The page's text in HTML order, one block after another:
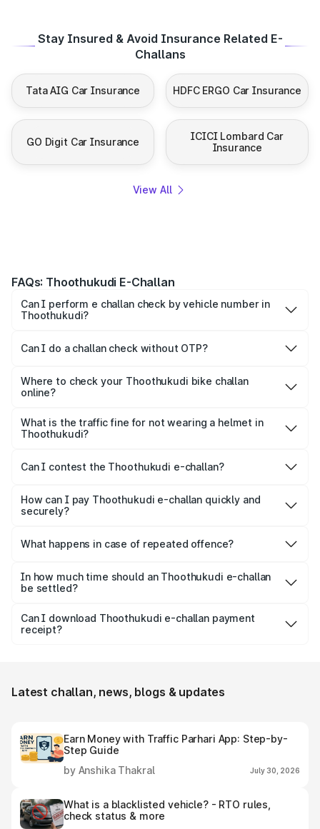
Stay Insured & Avoid Insurance Related E-
Challans
Tata AIG Car Insurance HDFC ERGO Car Insurance
GO Digit Car Insurance
ICICI Lombard Car
Insurance
View All
FAQs: Thoothukudi E-Challan
Can I perform e challan check by vehicle number in
Thoothukudi?
and Parivahan.
Can I do a challan check without OTP?
for quick verification.
Where to check your Thoothukudi bike challan
online?
motorists to check their bike e-challan online quickly using
just their vehicle registration number.
What is the traffic fine for not wearing a helmet in
Thoothukudi?
the rider.
Can I contest the Thoothukudi e-challan?
navigating to the ‘Parivahan’ website.
How can I pay Thoothukudi e-challan quickly and
securely?
challan securely, quickly and conveniently.
What happens in case of repeated offence?
levying additional penalty or imprisonment, depending on
the seriousness of the offence.
In how much time should an Thoothukudi e-challan
be settled?
days from the date it is issued to avoid increased fines,
additional penalty or legal consequences.
Can I download Thoothukudi e-challan payment
receipt?
Latest challan, news, blogs & updates
Earn Money with Traffic Parhari App: Step-by-
Step Guide
by Anshika Thakral
July 30, 2026
What is a blacklisted vehicle? - RTO rules,
check status & more